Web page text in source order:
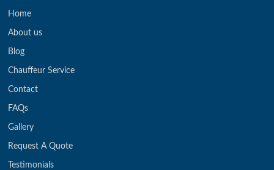
Home
About us
Blog
Chauffeur Service
Contact
FAQs
Gallery
Request A Quote
Testimonials